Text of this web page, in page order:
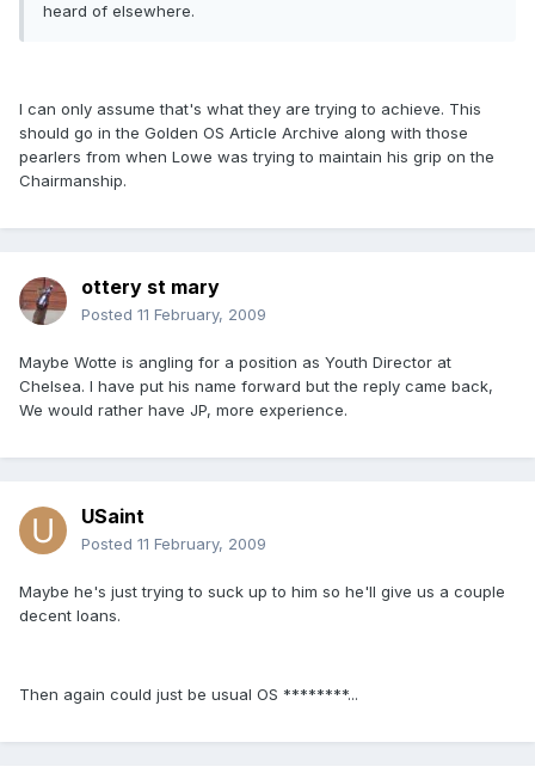
heard of elsewhere.
I can only assume that's what they are trying to achieve. This
should go in the Golden OS Article Archive along with those
pearlers from when Lowe was trying to maintain his grip on the
Chairmanship.
ottery st mary
Posted 11 February, 2009
Maybe Wotte is angling for a position as Youth Director at
Chelsea. I have put his name forward but the reply came back,
We would rather have JP, more experience.
USaint
Posted 11 February, 2009
Maybe he's just trying to suck up to him so he'll give us a couple
decent loans.
Then again could just be usual OS ********...